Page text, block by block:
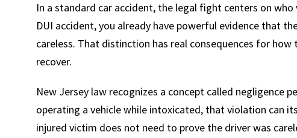
In a standard car accident, the legal fight centers on
DUI accident, you already have powerful evidence that
careless. That distinction has real consequences for
recover.
New Jersey law recognizes a concept called negligence
operating a vehicle while intoxicated, that violation can
injured victim does not need to prove the driver was